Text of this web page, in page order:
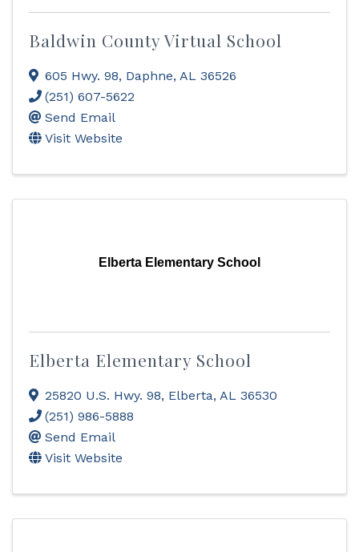
Baldwin County Virtual School
605 Hwy. 98, Daphne, AL 36526
(251) 607-5622
Send Email
Visit Website
Elberta Elementary School
Elberta Elementary School
25820 U.S. Hwy. 98, Elberta, AL 36530
(251) 986-5888
Send Email
Visit Website